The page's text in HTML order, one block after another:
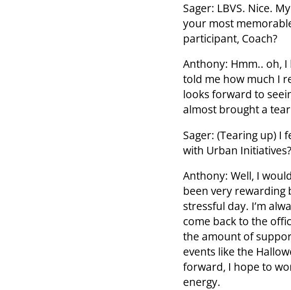
Sager: LBVS. Nice.
your most
participant, Coach?
Anthony: Hmm.. oh,
told me how much I
looks forward to
almost brought a
Sager: (Tearing up) I
with Urban Initiatives?
Anthony: Well, I
been very rewarding
stressful day. I’m
come back to the
the amount of
events like the
forward, I hope to
energy.